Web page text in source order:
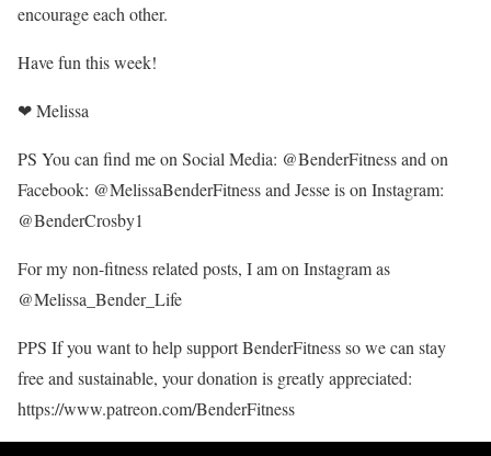
encourage each other.
Have fun this week!
❤ Melissa
PS You can find me on Social Media: @BenderFitness and on
Facebook: @MelissaBenderFitness and Jesse is on Instagram:
@BenderCrosby1
For my non-fitness related posts, I am on Instagram as
@Melissa_Bender_Life
PPS If you want to help support BenderFitness so we can stay
free and sustainable, your donation is greatly appreciated:
https://www.patreon.com/BenderFitness